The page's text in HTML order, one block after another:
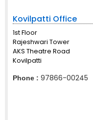
Kovilpatti Office
1st Floor
Rajeshwari Tower
AKS Theatre Road
Kovilpatti
Phone : 97866-00245